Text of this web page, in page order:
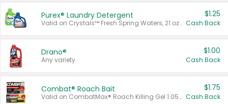
Purex® Laundry Detergent
Valid on Crystals™ Fresh Spring Waters, 21 oz and Liquid Laundry Detergent, Mountain Breeze 33 Loads 50 oz, Mountain Breeze 95 oz, Natural Linen 83 Loads 150 oz, Oxi 43.5 oz, Oxi 128 oz and Ultra Liquid Laundry Detergent, Advanced Oxi with Odor Fighter 6 × 40 oz, Fresh Mountain Breeze, 2 × 170 oz, Mountain Breeze 6 × 40 oz.
$1.25
Cash Back
Drano®
Any variety.
$1.00
Cash Back
Combat® Roach Bait
Valid on CombatMax® Roach Killing Gel 1.05 oz or Combat® Small and Large Roach Baits 12 ct.
$1.75
Cash Back